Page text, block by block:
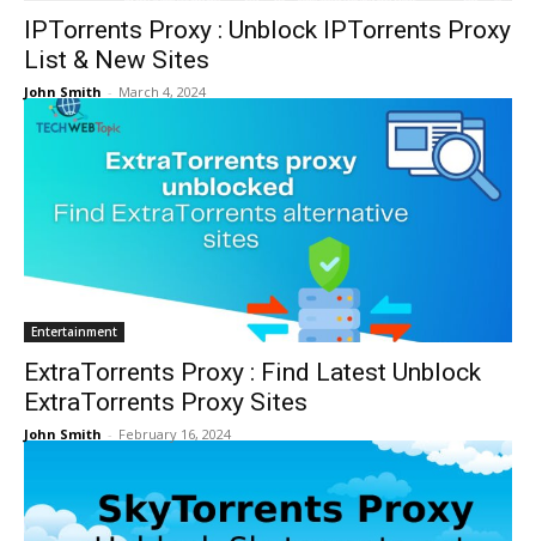
IPTorrents Proxy : Unblock IPTorrents Proxy
List & New Sites
John Smith - March 4, 2024
Entertainment
ExtraTorrents Proxy : Find Latest Unblock
ExtraTorrents Proxy Sites
John Smith - February 16, 2024